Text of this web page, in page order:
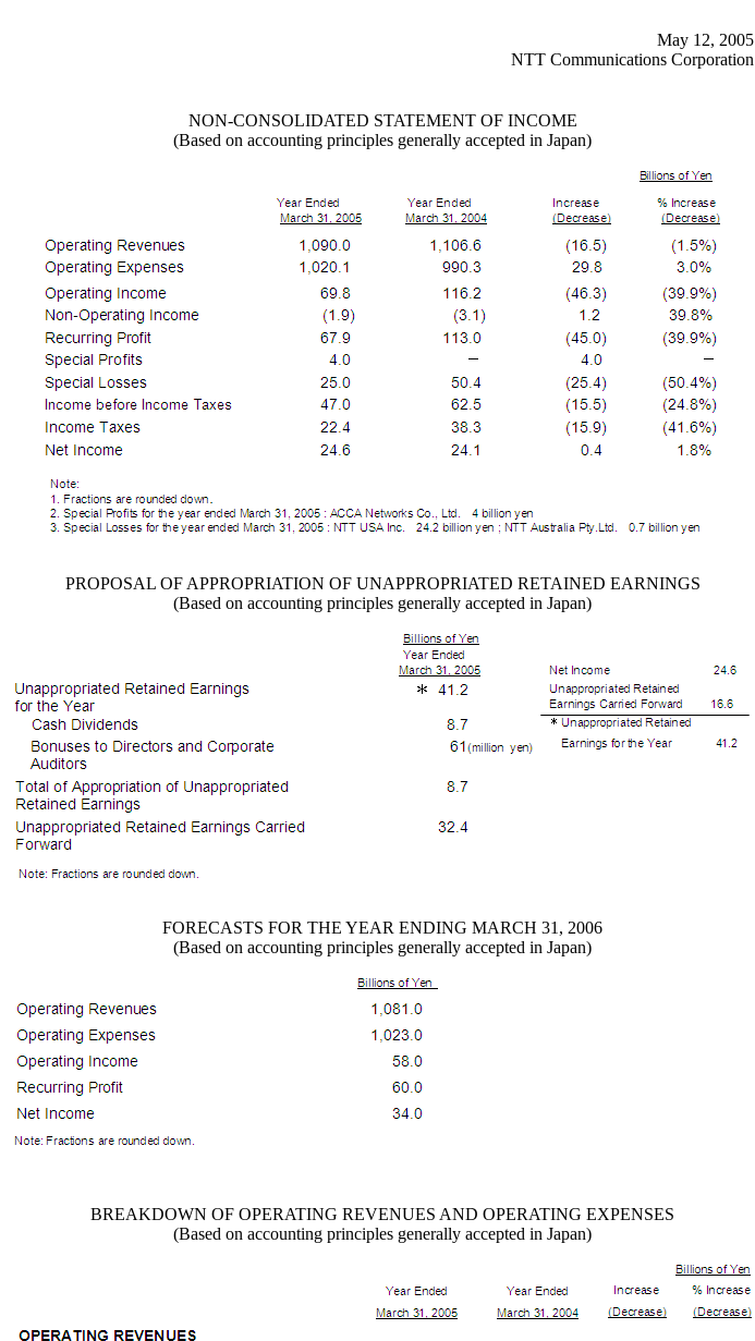
May 12, 2005
NTT Communications Corporation
NON-CONSOLIDATED STATEMENT OF INCOME
(Based on accounting principles generally accepted in Japan)
PROPOSAL OF APPROPRIATION OF UNAPPROPRIATED RETAINED EARNINGS
(Based on accounting principles generally accepted in Japan)
FORECASTS FOR THE YEAR ENDING MARCH 31, 2006
(Based on accounting principles generally accepted in Japan)
BREAKDOWN OF OPERATING REVENUES AND OPERATING EXPENSES
(Based on accounting principles generally accepted in Japan)